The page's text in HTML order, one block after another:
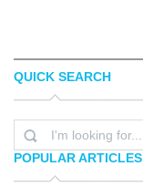
LUIS ESPINOSA
QUICK SEARCH
POPULAR ARTICLES